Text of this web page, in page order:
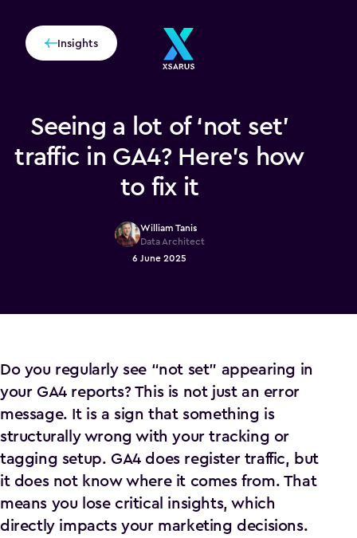
Insights
Seeing a lot of ‘not set’
traffic in GA4? Here’s how
to fix it
William Tanis
Data Architect
6 June 2025
Do you regularly see “not set” appearing in
your GA4 reports? This is not just an error
message. It is a sign that something is
structurally wrong with your tracking or
tagging setup. GA4 does register traffic, but
it does not know where it comes from. That
means you lose critical insights, which
directly impacts your marketing decisions.